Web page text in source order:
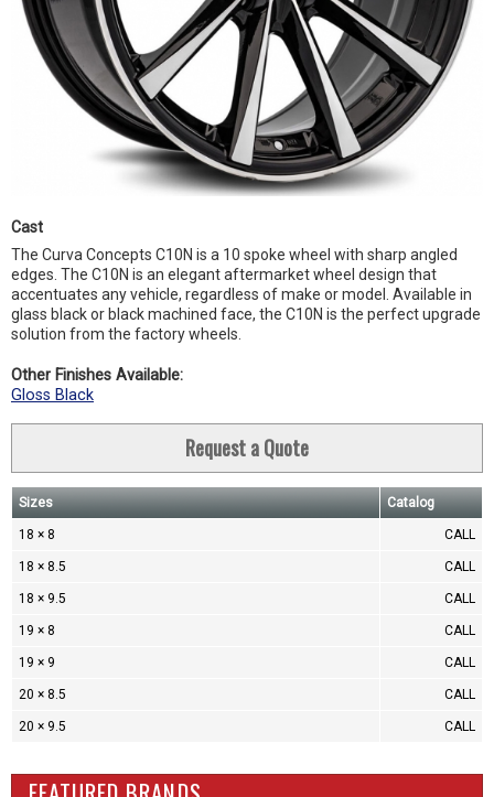
Cast
The Curva Concepts C10N is a 10 spoke wheel with sharp angled
edges. The C10N is an elegant aftermarket wheel design that
accentuates any vehicle, regardless of make or model. Available in
glass black or black machined face, the C10N is the perfect upgrade
solution from the factory wheels.
Other Finishes Available:
Gloss Black
Request a Quote
Sizes Catalog
18 × 8 CALL
18 × 8.5 CALL
18 × 9.5 CALL
19 × 8 CALL
19 × 9 CALL
20 × 8.5 CALL
20 × 9.5 CALL